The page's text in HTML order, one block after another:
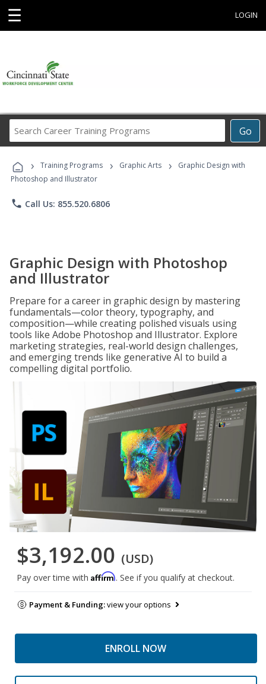
☰ LOGIN
Go
Career
Programs
› Training Programs › Graphic Arts ›
Graphic Design with
Photoshop and Illustrator
phone Call Us: 855.520.6806
Graphic Design with Photoshop
and Illustrator
Prepare for a career in graphic design by mastering
fundamentals—color theory, typography, and
composition—while creating polished visuals using
tools like Adobe Photoshop and Illustrator. Explore
marketing strategies, real-world design challenges,
and emerging trends like generative AI to build a
compelling digital portfolio.
$3,192.00 (USD)
Pay over time with Affirm. See if you qualify at checkout.
Payment & Funding:view your options
ENROLL NOW